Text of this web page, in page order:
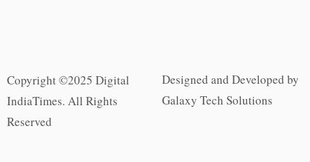
Copyright ©2025 Digital
IndiaTimes. All Rights
Reserved
Designed and Developed by
Galaxy Tech Solutions